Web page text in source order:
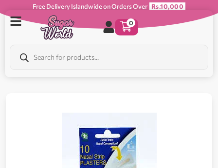
Free Delivery Islandwide on Orders Over Rs.10,000
0